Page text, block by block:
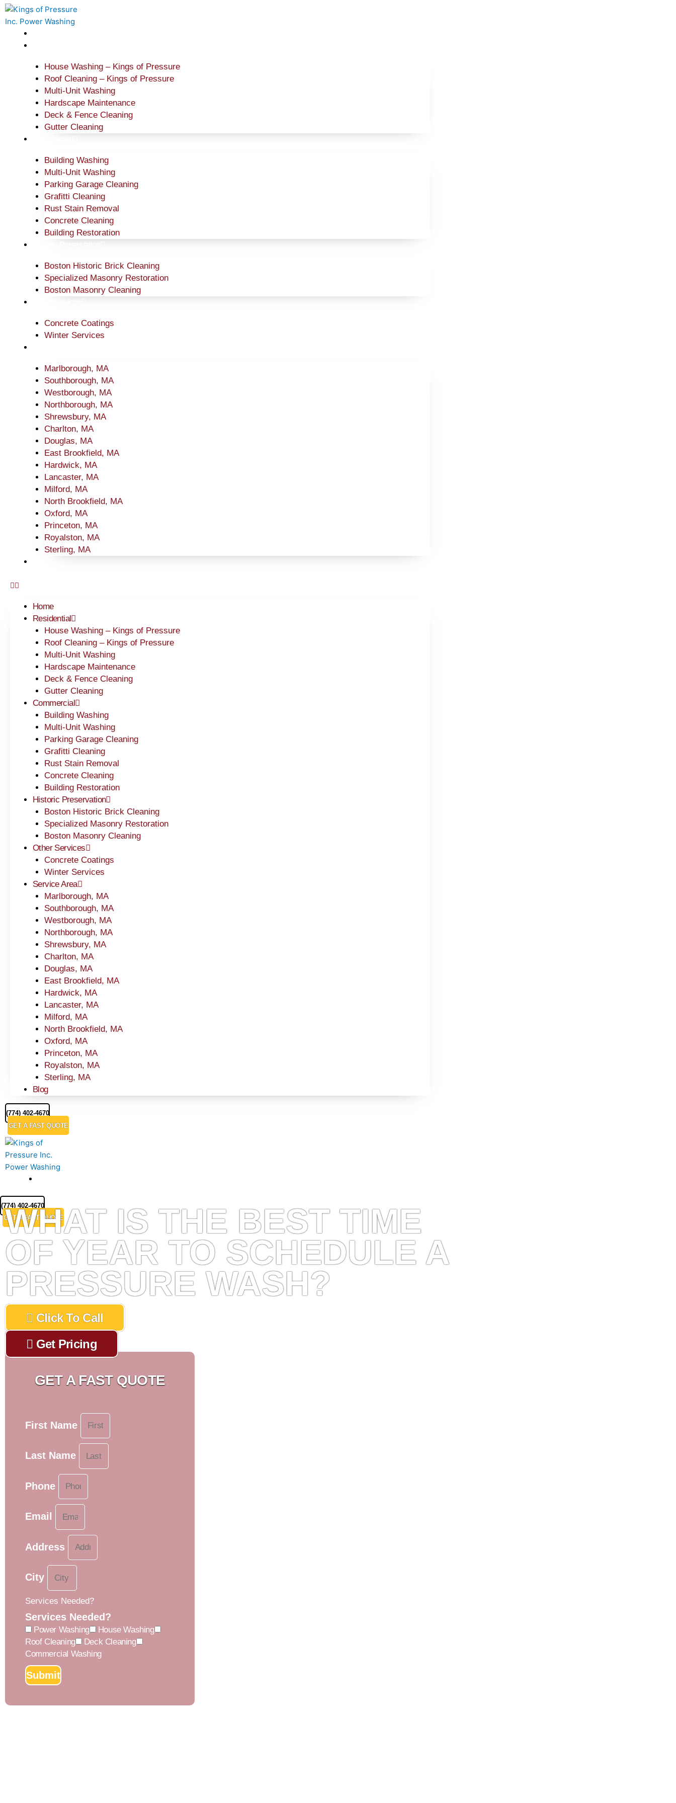
Skip
to
House Washing – Kings of Pressure
Roof Cleaning – Kings of Pressure
Multi-Unit Washing
Hardscape Maintenance
Deck & Fence Cleaning
Gutter Cleaning
Building Washing
Multi-Unit Washing
Parking Garage Cleaning
Grafitti Cleaning
Rust Stain Removal
Concrete Cleaning
Building Restoration
Boston Historic Brick Cleaning
Specialized Masonry Restoration
Boston Masonry Cleaning
Concrete Coatings
Winter Services
Marlborough, MA
Southborough, MA
Westborough, MA
Northborough, MA
Shrewsbury, MA
Charlton, MA
Douglas, MA
East Brookfield, MA
Hardwick, MA
Lancaster, MA
Milford, MA
North Brookfield, MA
Oxford, MA
Princeton, MA
Royalston, MA
Sterling, MA
Home
Residential
House Washing – Kings of Pressure
Roof Cleaning – Kings of Pressure
Multi-Unit Washing
Hardscape Maintenance
Deck & Fence Cleaning
Gutter Cleaning
Commercial
Building Washing
Multi-Unit Washing
Parking Garage Cleaning
Grafitti Cleaning
Rust Stain Removal
Concrete Cleaning
Building Restoration
Historic Preservation
Boston Historic Brick Cleaning
Specialized Masonry Restoration
Boston Masonry Cleaning
Other Services
Concrete Coatings
Winter Services
Service Area
Marlborough, MA
Southborough, MA
Westborough, MA
Northborough, MA
Shrewsbury, MA
Charlton, MA
Douglas, MA
East Brookfield, MA
Hardwick, MA
Lancaster, MA
Milford, MA
North Brookfield, MA
Oxford, MA
Princeton, MA
Royalston, MA
Sterling, MA
Blog
(774) 402-4670
GET A FAST QUOTE
(774) 402-4670
GET A FAST QUOTE
WHAT IS THE BEST TIME
OF YEAR TO SCHEDULE A
PRESSURE WASH?
Click To Call
Get Pricing
GET A FAST QUOTE
First Name
Last Name
Phone
Email
Address
City
Services Needed?
Services Needed?
Power Washing
House Washing
Roof Cleaning
Deck Cleaning
Commercial Washing
Submit